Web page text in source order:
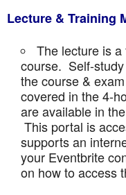
Lecture & Training
The lecture is
course. Self-
the course &
covered in the 4-
are available in
This portal is
supports an
your Eventbrite
on how to access